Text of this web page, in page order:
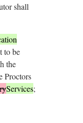
shall
to be
the
Proctors
Services;